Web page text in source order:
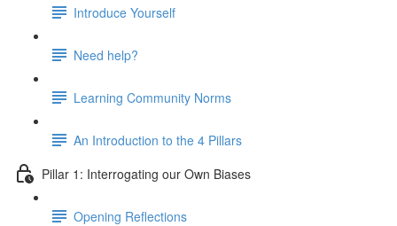
Introduce Yourself
Need help?
Learning Community Norms
An Introduction to the 4 Pillars
Pillar 1: Interrogating our Own Biases
Opening Reflections